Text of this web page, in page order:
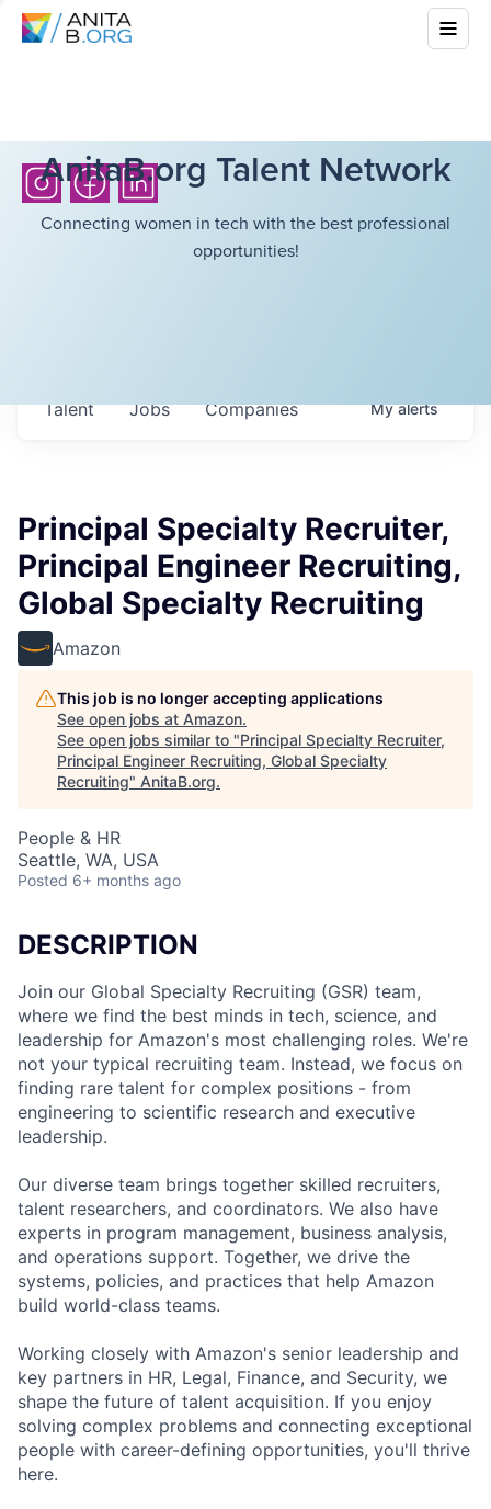
AnitaB.org Talent Network
Connecting women in tech with the best professional
opportunities!
Jobs Companies
Talent Myalerts
Principal Specialty Recruiter,
Principal Engineer Recruiting,
Global Specialty Recruiting
Amazon
This job is no longer accepting applications
See open jobs at Amazon.
See open jobs similar to "Principal Specialty Recruiter,
Principal Engineer Recruiting, Global Specialty
Recruiting" AnitaB.org.
People & HR
Seattle, WA, USA
Posted 6+ months ago
DESCRIPTION
Join our Global Specialty Recruiting (GSR) team,
where we find the best minds in tech, science, and
leadership for Amazon's most challenging roles. We're
not your typical recruiting team. Instead, we focus on
finding rare talent for complex positions - from
engineering to scientific research and executive
leadership.
Our diverse team brings together skilled recruiters,
talent researchers, and coordinators. We also have
experts in program management, business analysis,
and operations support. Together, we drive the
systems, policies, and practices that help Amazon
build world-class teams.
Working closely with Amazon's senior leadership and
key partners in HR, Legal, Finance, and Security, we
shape the future of talent acquisition. If you enjoy
solving complex problems and connecting exceptional
people with career-defining opportunities, you'll thrive
here.